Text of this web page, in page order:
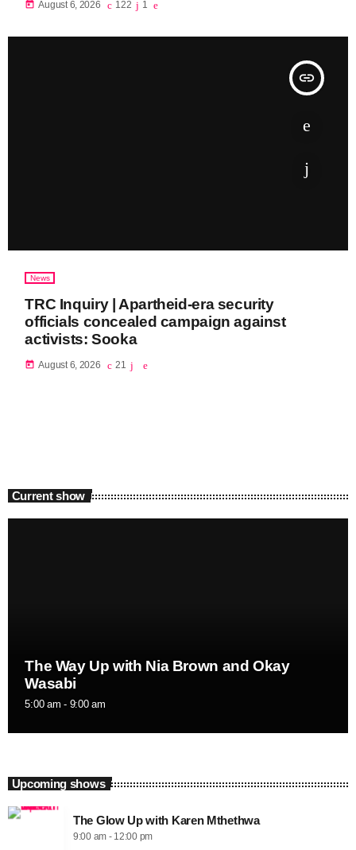
today August 6, 2026 122 1
insert_link
News
TRC Inquiry | Apartheid-era security
officials concealed campaign against
activists: Sooka
today August 6, 2026 21
Current show
The Way Up with Nia Brown and Okay
Wasabi
5:00 am - 9:00 am
Upcoming shows
The Glow Up with Karen Mthethwa
9:00 am - 12:00 pm